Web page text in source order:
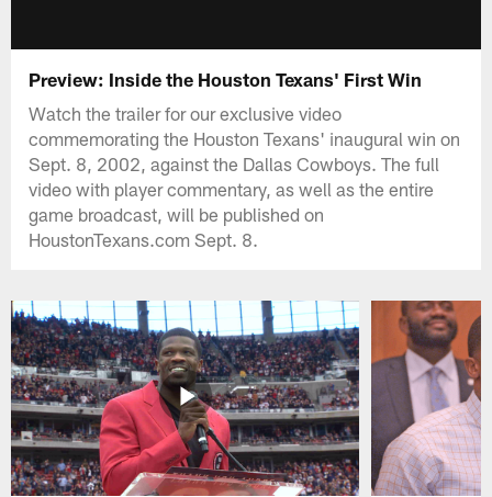
Preview: Inside the Houston Texans' First Win
Watch the trailer for our exclusive video
commemorating the Houston Texans' inaugural win on
Sept. 8, 2002, against the Dallas Cowboys. The full
video with player commentary, as well as the entire
game broadcast, will be published on
HoustonTexans.com Sept. 8.